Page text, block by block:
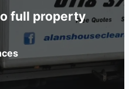
full property